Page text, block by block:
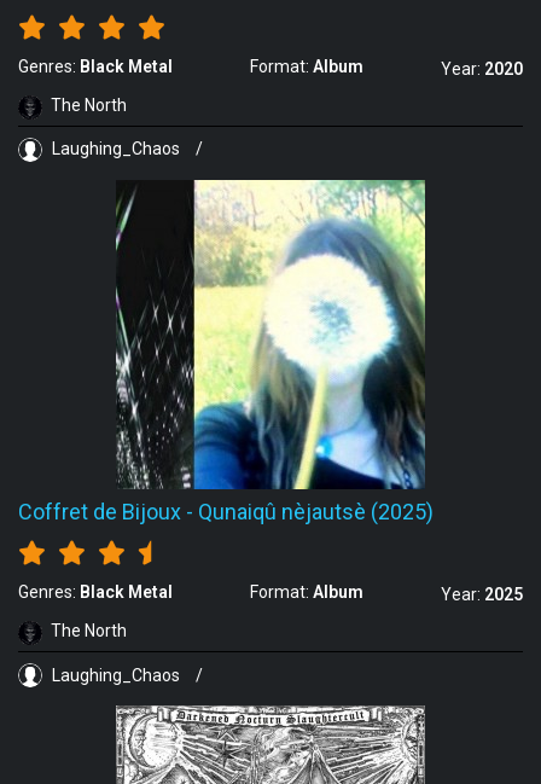
Genres: Black Metal Format: Album Year: 2020
The North
Laughing_Chaos /
Coffret de Bijoux - Qunaiqû nèjautsè (2025)
Genres: Black Metal Format: Album Year: 2025
The North
Laughing_Chaos /